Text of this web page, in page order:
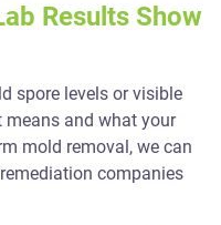
Results Show
spore levels or visible
and what your
mold removal, we can
companies